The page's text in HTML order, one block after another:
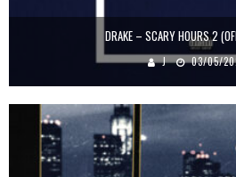
DRAKE – SCARY HOURS 2
J 03/05/